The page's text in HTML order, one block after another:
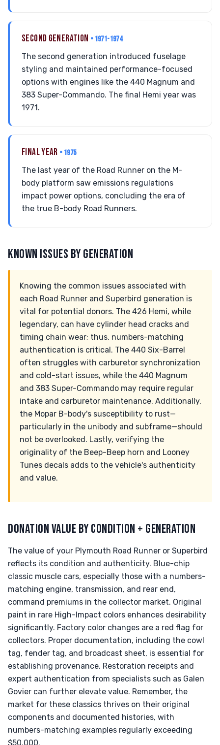
SECOND GENERATION • 1971-1974
The second generation introduced fuselage
styling and maintained performance-focused
options with engines like the 440 Magnum and
383 Super-Commando. The final Hemi year was
1971.
FINAL YEAR • 1975
The last year of the Road Runner on the M-
body platform saw emissions regulations
impact power options, concluding the era of
the true B-body Road Runners.
KNOWN ISSUES BY GENERATION
Knowing the common issues associated with
each Road Runner and Superbird generation is
vital for potential donors. The 426 Hemi, while
legendary, can have cylinder head cracks and
timing chain wear; thus, numbers-matching
authentication is critical. The 440 Six-Barrel
often struggles with carburetor synchronization
and cold-start issues, while the 440 Magnum
and 383 Super-Commando may require regular
intake and carburetor maintenance. Additionally,
the Mopar B-body's susceptibility to rust—
particularly in the unibody and subframe—should
not be overlooked. Lastly, verifying the
originality of the Beep-Beep horn and Looney
Tunes decals adds to the vehicle's authenticity
and value.
DONATION VALUE BY CONDITION + GENERATION
The value of your Plymouth Road Runner or Superbird
reflects its condition and authenticity. Blue-chip
classic muscle cars, especially those with a numbers-
matching engine, transmission, and rear end,
command premiums in the collector market. Original
paint in rare High-Impact colors enhances desirability
significantly. Factory color changes are a red flag for
collectors. Proper documentation, including the cowl
tag, fender tag, and broadcast sheet, is essential for
establishing provenance. Restoration receipts and
expert authentication from specialists such as Galen
Govier can further elevate value. Remember, the
market for these classics thrives on their original
components and documented histories, with
numbers-matching examples regularly exceeding
$50,000.